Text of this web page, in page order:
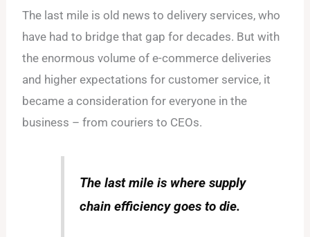
The last mile is old news to delivery services, who
have had to bridge that gap for decades. But with
the enormous volume of e-commerce deliveries
and higher expectations for customer service, it
became a consideration for everyone in the
business – from couriers to CEOs.
The last mile is where supply
chain efficiency goes to die.